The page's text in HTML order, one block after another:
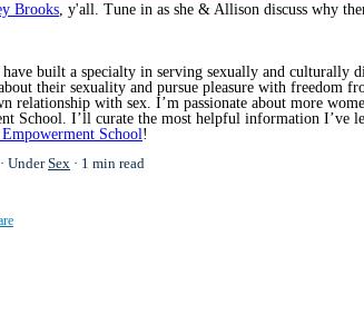
Brooks, y'all. Tune in as she & Allison discuss why
built a specialty in serving sexually and
their sexuality and pursue pleasure with
relationship with sex. I’m passionate about more
School. I’ll curate the most helpful information I’ve
Empowerment School!
UnderSex 1 min read